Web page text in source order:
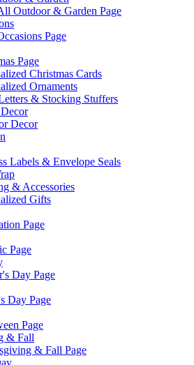
Outdoor & Garden Page
Page
Page
Christmas Cards
Ornaments
& Stocking Stuffers
Decor
Labels & Envelope Seals
& Accessories
Gifts
Page
Page
Day Page
Day Page
Page
& Fall
& Fall Page